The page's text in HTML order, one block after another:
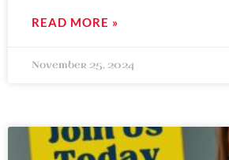
READ MORE »
November 25, 2024